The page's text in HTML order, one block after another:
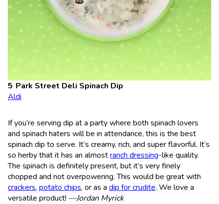
Park Street Deli Spinach Dip
Aldi
If you’re serving dip at a party where both spinach lovers
and spinach haters will be in attendance, this is the best
spinach dip to serve. It’s creamy, rich, and super flavorful. It’s
so herby that it has an almostranch dressing-like quality.
The spinach is definitely present, but it’s very finely
chopped and not overpowering. This would be great with
crackers, potato chips, or as a dip for crudite. We love a
versatile product! —Jordan Myrick